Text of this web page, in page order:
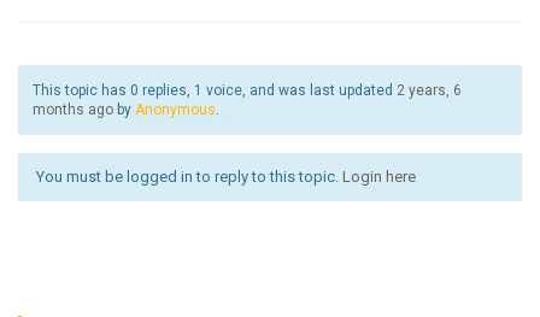
This topic has 0 replies, 1 voice, and was last updated 2 years, 6
months ago by Anonymous.
You must be logged in to reply to this topic. Login here